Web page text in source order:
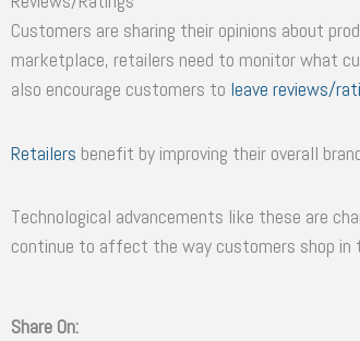
Customers are sharing their opinions about
marketplace, retailers need to monitor what
also encourage customers to leave reviews/
Retailers benefit by improving their overall
Technological advancements like these are
continue to affect the way customers shop in
Share On: